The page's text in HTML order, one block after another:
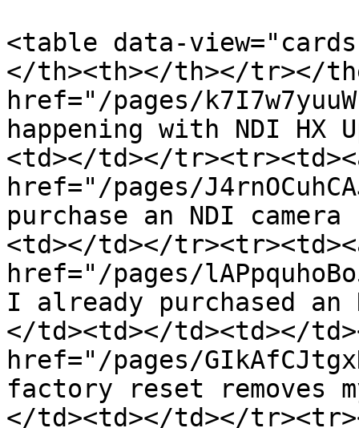
<table data-
</th><th></th></tr></
href="/pages/
happening with NDI HX
<td></td></
href="/pages/
purchase an NDI
<td></td></
href="/pages/
I already purchased an
</td><td></td><td></
href="/pages/
factory reset removes
</td><td></td></